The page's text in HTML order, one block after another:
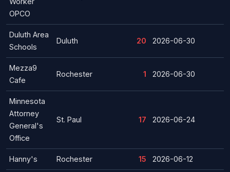
OPCO
Duluth Area
Schools
Duluth 20 2026-06-30
Mezza9
Cafe
Rochester 1 2026-06-30
Minnesota
Attorney
General's
Office
St. Paul 17 2026-06-24
Hanny's Rochester 15 2026-06-12